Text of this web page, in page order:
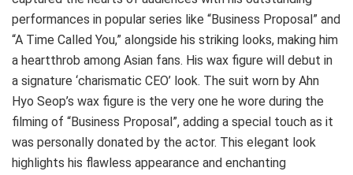
performances in popular series like “Business Proposal” and
“A Time Called You,” alongside his striking looks, making him
a heartthrob among Asian fans. His wax figure will debut in
a signature ‘charismatic CEO’ look. The suit worn by Ahn
Hyo Seop’s wax figure is the very one he wore during the
filming of “Business Proposal”, adding a special touch as it
was personally donated by the actor. This elegant look
highlights his flawless appearance and enchanting